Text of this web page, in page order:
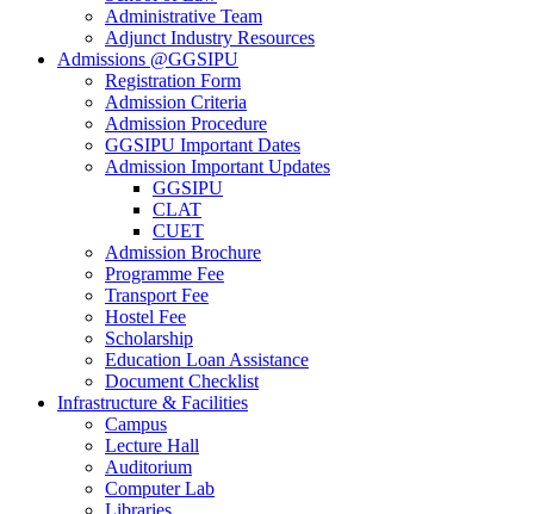
Administrative Team
Adjunct Industry Resources
Admissions @GGSIPU
Registration Form
Admission Criteria
Admission Procedure
GGSIPU Important Dates
Admission Important Updates
GGSIPU
CLAT
CUET
Admission Brochure
Programme Fee
Transport Fee
Hostel Fee
Scholarship
Education Loan Assistance
Document Checklist
Infrastructure & Facilities
Campus
Lecture Hall
Auditorium
Computer Lab
Libraries